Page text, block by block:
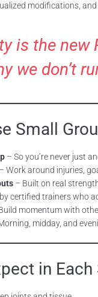
modifications,
is the new
we don’t
Small
– So you’re never just
– Work around injuries,
– Built on real
certified trainers who
momentum with
midday, and
in Each